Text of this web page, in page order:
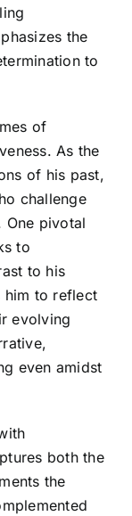
the
to
of
As the
of his past,
challenge
One pivotal
to
to his
him to reflect
evolving
even amidst
both the
the